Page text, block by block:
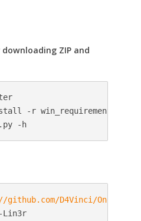
ZIP and
-r win_requirements.txt
-h
github.com/D4Vinci/One-
Lin3r